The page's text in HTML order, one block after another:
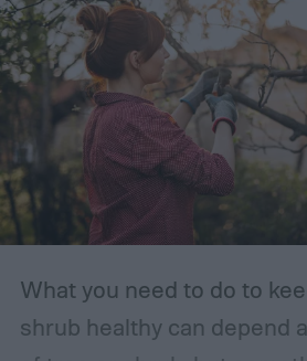
What you need to do to
shrub healthy can depend